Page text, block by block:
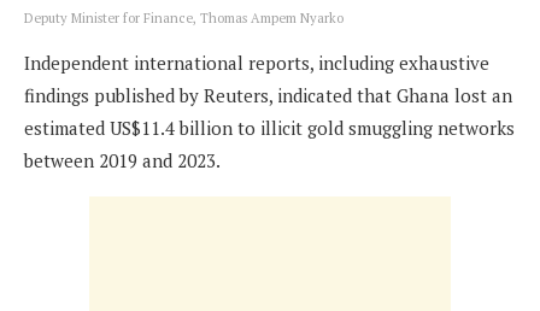
Deputy Minister for Finance, Thomas Ampem Nyarko
Independent international reports, including exhaustive
findings published by Reuters, indicated that Ghana lost an
estimated US$11.4 billion to illicit gold smuggling networks
between 2019 and 2023.